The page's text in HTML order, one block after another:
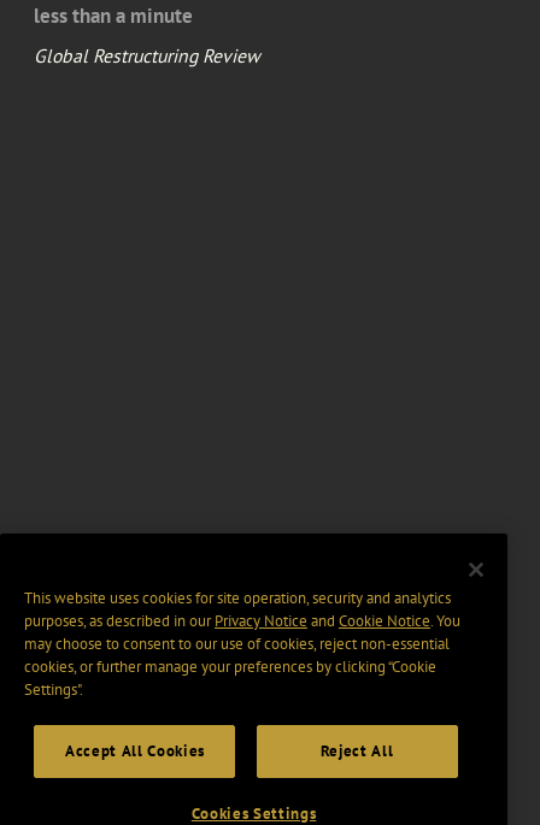
less than a minute
Global Restructuring Review
This website uses cookies for site operation, security and analytics
purposes, as described in ourPrivacy Notice and Cookie Notice. You
may choose to consent to our use of cookies, reject non-essential
cookies, or further manage your preferences by clicking “Cookie
Settings".
Accept All Cookies Reject All
Cookies Settings